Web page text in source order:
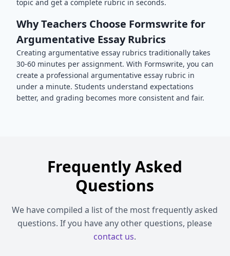
topic and get a complete rubric in seconds.
Why Teachers Choose Formswrite for
Argumentative EssayRubrics
Creating argumentative essay rubrics traditionally takes
30-60 minutes per assignment. With Formswrite, you can
create a professional argumentative essay rubric in
under a minute. Students understand expectations
better, and grading becomes more consistent and fair.
Frequently Asked
Questions
We have compiled a list of the most frequently asked
questions. If you have any other questions, please
contact us.